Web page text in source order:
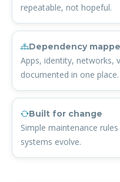
repeatable, not hopeful.
Dependency
Apps, identity, networks,
documented in one place.
Built for change
Simple maintenance
systems evolve.